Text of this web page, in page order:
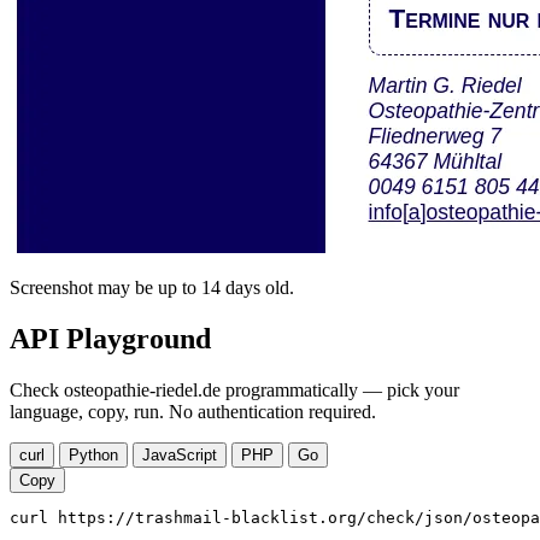
Screenshot may be up to 14 days old.
API Playground
Check osteopathie-riedel.de programmatically — pick your
language, copy, run. No authentication required.
curl Python JavaScript PHP
Go
Copy
curl https://trashmail-blacklist.org/check/json/